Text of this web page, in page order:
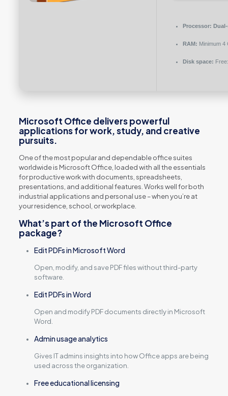
Processor:
RAM: Minimum 4
Disk space:
Microsoft Office delivers powerful
applications for work, study, and creative
pursuits.
One of the most popular and dependable office suites
worldwide is Microsoft Office, loaded with all the essentials
for productive work with documents, spreadsheets,
presentations, and additional features. Works well for both
industrial applications and personal use – when you’re at
your residence, school, or workplace.
What’s part of the Microsoft Office
package?
Edit PDFs in Microsoft Word
Open, modify, and save PDF files without third-party
software.
Edit PDFs in Word
Open and modify PDF documents directly in Microsoft
Word.
Admin usage analytics
Gives IT admins insights into how Office apps are being
used across the organization.
Free educational licensing